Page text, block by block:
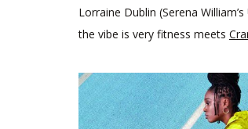
Lorraine Dublin (Serena
the vibe is very fitness meets